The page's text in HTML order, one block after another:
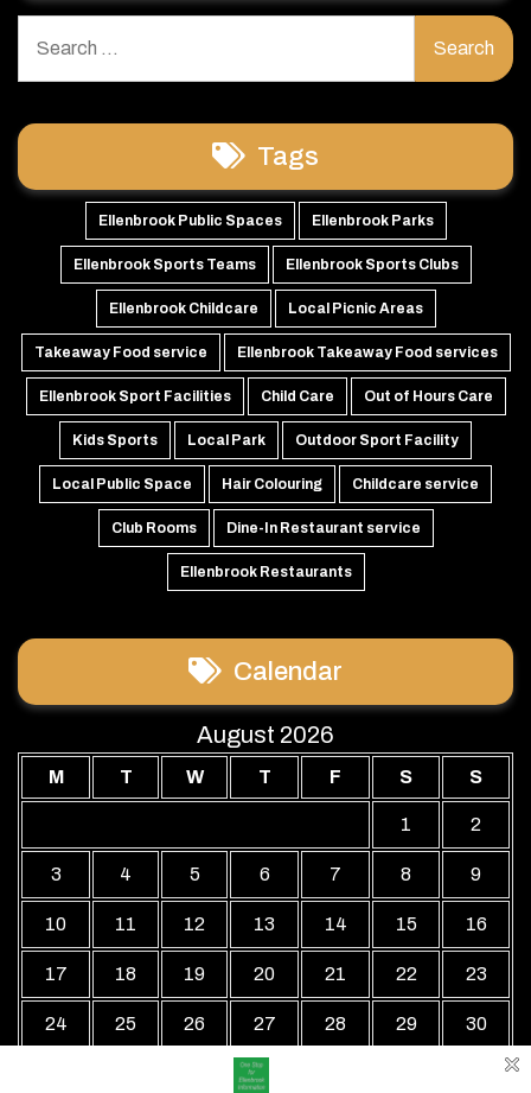
for:
Tags
Ellenbrook Public Spaces Ellenbrook Parks
Ellenbrook Sports Teams Ellenbrook Sports Clubs
Ellenbrook Childcare Local Picnic Areas
Takeaway Food service Ellenbrook Takeaway Food services
Ellenbrook Sport Facilities Child Care Out of Hours Care
Kids Sports Local Park Outdoor Sport Facility
Local Public Space Hair Colouring Childcare service
Club Rooms Dine-In Restaurant service
Ellenbrook Restaurants
Calendar
August 2026
M T W T F S S
1 2
3 4 5 6 7 8 9
10 11 12 13 14 15 16
17 18 19 20 21 22 23
24 25 26 27 28 29 30